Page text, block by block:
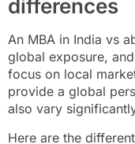
differences
An MBA in India vs
global exposure,
focus on local
provide a global
also vary
Here are the